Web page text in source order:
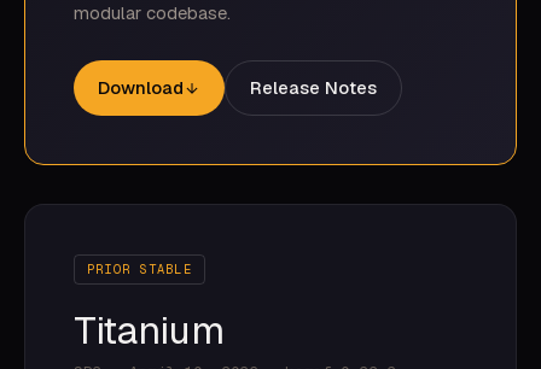
modular codebase.
Download Release Notes
PRIOR STABLE
Titanium